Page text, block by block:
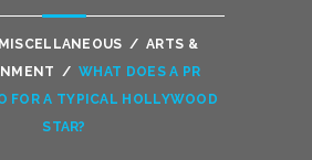
MISCELLANEOUS / ARTS &
/ WHAT DOES A PR
FOR A TYPICAL HOLLYWOOD
STAR?